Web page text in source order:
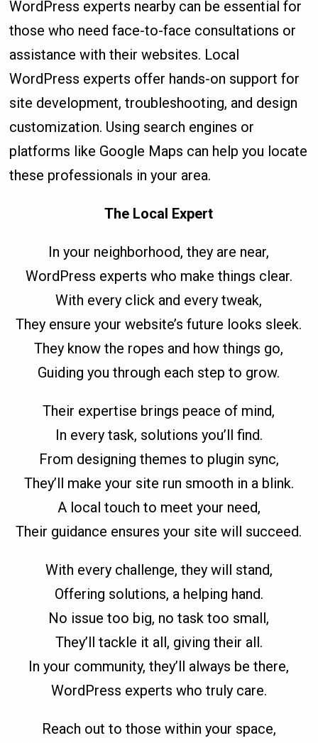
WordPress experts nearby can be essential for
those who need face-to-face consultations or
assistance with their websites. Local
WordPress experts offer hands-on support for
site development, troubleshooting, and design
customization. Using search engines or
platforms like Google Maps can help you locate
these professionals in your area.
The Local Expert
In your neighborhood, they are near,
WordPress experts who make things clear.
With every click and every tweak,
They ensure your website’s future looks sleek.
They know the ropes and how things go,
Guiding you through each step to grow.
Their expertise brings peace of mind,
In every task, solutions you’ll find.
From designing themes to plugin sync,
They’ll make your site run smooth in a blink.
A local touch to meet your need,
Their guidance ensures your site will succeed.
With every challenge, they will stand,
Offering solutions, a helping hand.
No issue too big, no task too small,
They’ll tackle it all, giving their all.
In your community, they’ll always be there,
WordPress experts who truly care.
Reach out to those within your space,